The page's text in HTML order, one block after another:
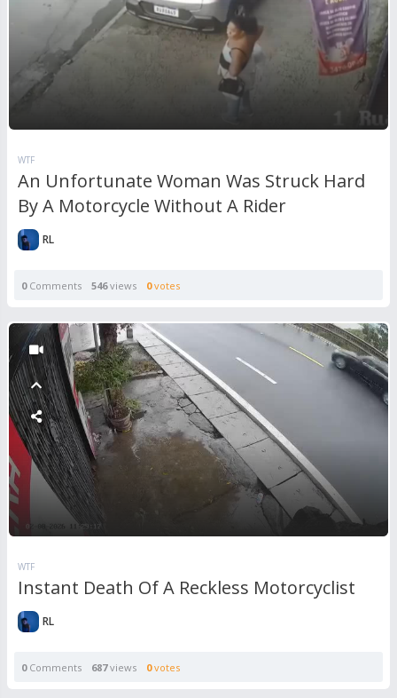
WTF
An Unfortunate Woman Was Struck Hard
By A Motorcycle Without A Rider
RL
0Comments 546views 0votes
WTF
Instant Death Of A Reckless Motorcyclist
RL
0Comments 687views 0votes